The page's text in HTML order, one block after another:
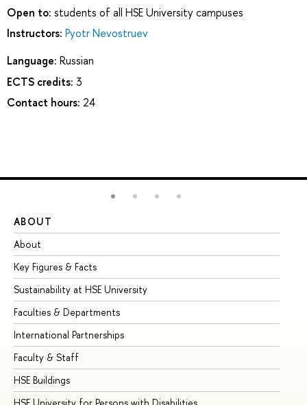
Open to: students of all HSE University campuses
Instructors: Pyotr Nevostruev
Language: Russian
ECTS credits: 3
Contact hours: 24
ABOUT
About
Key Figures & Facts
Sustainability at HSE University
Faculties & Departments
International Partnerships
Faculty & Staff
HSE Buildings